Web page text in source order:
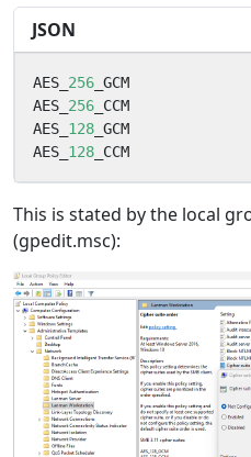
JSON
AES_ 256 _GCM
AES_ 256 _CCM
AES_ 128 _GCM
AES_ 128 _CCM
This is stated by the local
(gpedit.msc):